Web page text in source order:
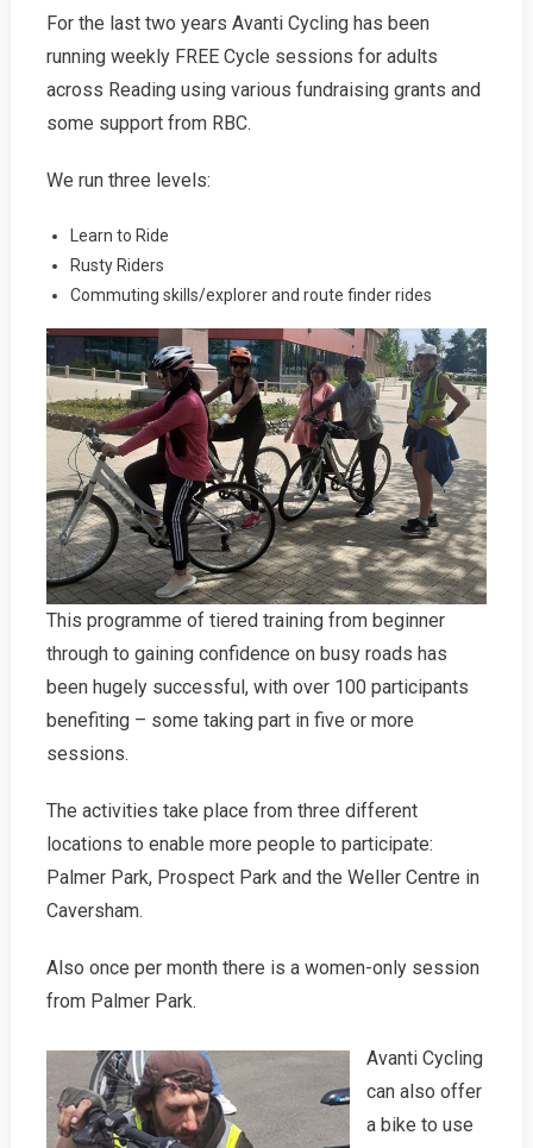
And
For the last two years Avanti Cycling has been
running weekly FREE Cycle sessions for adults
across Reading using various fundraising grants and
some support from RBC.
We run three levels:
Learn to Ride
Rusty Riders
Commuting skills/explorer and route finder rides
This programme of tiered training from beginner
through to gaining confidence on busy roads has
been hugely successful, with over 100 participants
benefiting – some taking part in five or more
sessions.
The activities take place from three different
locations to enable more people to participate:
Palmer Park, Prospect Park and the Weller Centre in
Caversham.
Also once per month there is a women-only session
from Palmer Park.
Avanti Cycling
can also offer
a bike to use